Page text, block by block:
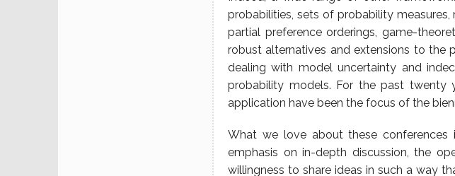
probabilities, sets of probability
partial preference orderings, game-
robust alternatives and extensions to the
dealing with model uncertainty and
probability models. For the past twenty
application have been the focus of the
What we love about these
emphasis on in-depth discussion, the
willingness to share ideas in such a way